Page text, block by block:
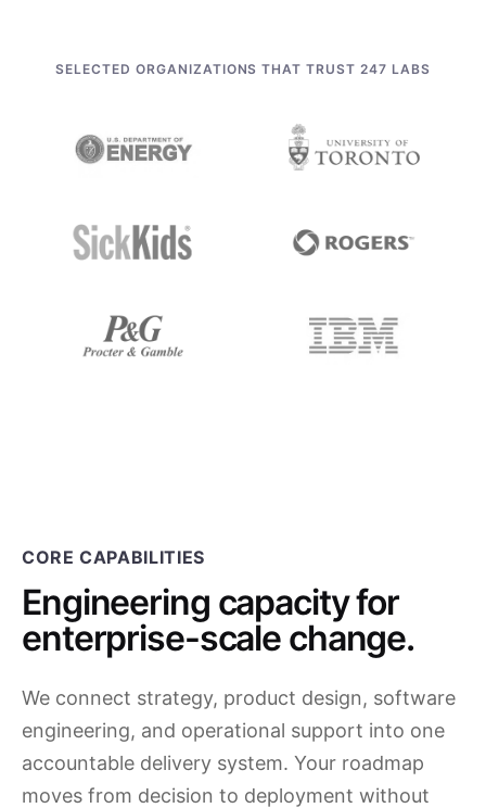
SELECTED ORGANIZATIONS THAT TRUST 247 LABS
CORE CAPABILITIES
Engineering capacity for
enterprise-scale change.
We connect strategy, product design, software
engineering, and operational support into one
accountable delivery system. Your roadmap
moves from decision to deployment without